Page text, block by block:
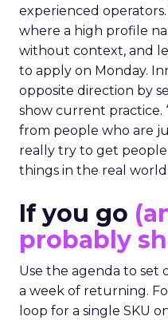
experienced
where a high profile
without context, and
to apply on Monday.
opposite direction by
show current practice.
from people who are
really try to get
things in the real
If you go
probably
Use the agenda to set
a week of returning.
loop for a single SKU